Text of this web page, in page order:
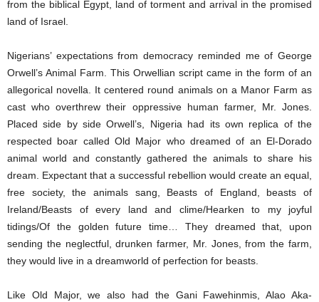
from the biblical Egypt, land of torment and arrival in the promised
land of Israel.
Nigerians’ expectations from democracy reminded me of George
Orwell’s Animal Farm. This Orwellian script came in the form of an
allegorical novella. It centered round animals on a Manor Farm as
cast who overthrew their oppressive human farmer, Mr. Jones.
Placed side by side Orwell’s, Nigeria had its own replica of the
respected boar called Old Major who dreamed of an El-Dorado
animal world and constantly gathered the animals to share his
dream. Expectant that a successful rebellion would create an equal,
free society, the animals sang, Beasts of England, beasts of
Ireland/Beasts of every land and clime/Hearken to my joyful
tidings/Of the golden future time… They dreamed that, upon
sending the neglectful, drunken farmer, Mr. Jones, from the farm,
they would live in a dreamworld of perfection for beasts.
Like Old Major, we also had the Gani Fawehinmis, Alao Aka-